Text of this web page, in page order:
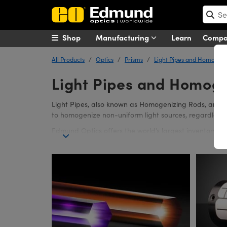
Manufacturing Learn
Shop
All Products Optics Prisms Light Pipes and
Light Pipes and
Light Pipes, also known as Homogenizing Rods,
to homogenize non-uniform light sources, regardless
Edmund Optics offers the world’s largest
configuration offers 35% less light loss than
Tapered Light Pipe Homogenizing Rods offer
four set screws. The end-clamps have minimal